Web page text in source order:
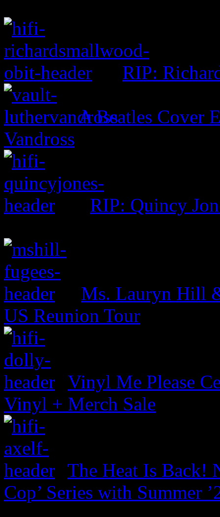
RIP:
A Beatles Cover
Vandross
RIP: Quincy
Ms. Lauryn Hill
US Reunion Tour
Vinyl Me Please
Vinyl + Merch Sale
The Heat Is Back!
Cop’ Series with Summer